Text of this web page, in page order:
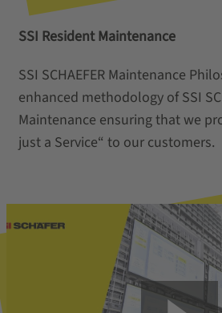
SSI Resident Maintenance
SSI SCHAEFER Maintenance
enhanced methodology of SSI
Maintenance ensuring that we
just a Service“ to our customers.